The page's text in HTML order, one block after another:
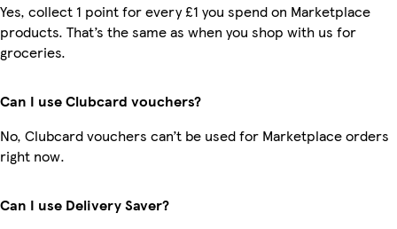
Yes, collect 1 point for every £1 you spend on Marketplace
products. That’s the same as when you shop with us for
groceries.
Can I use Clubcard vouchers?
No, Clubcard vouchers can’t be used for Marketplace orders
right now.
Can I use Delivery Saver?